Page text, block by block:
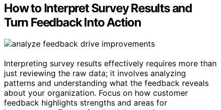
How to Interpret Survey Results and
Turn Feedback Into Action
Interpreting survey results effectively requires more than
just reviewing the raw data; it involves analyzing
patterns and understanding what the feedback reveals
about your organization. Focus on how customer
feedback highlights strengths and areas for